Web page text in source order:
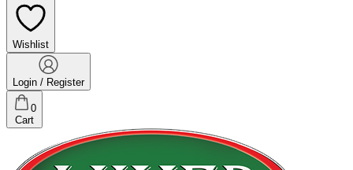
Wishlist
Login / Register
0
Cart